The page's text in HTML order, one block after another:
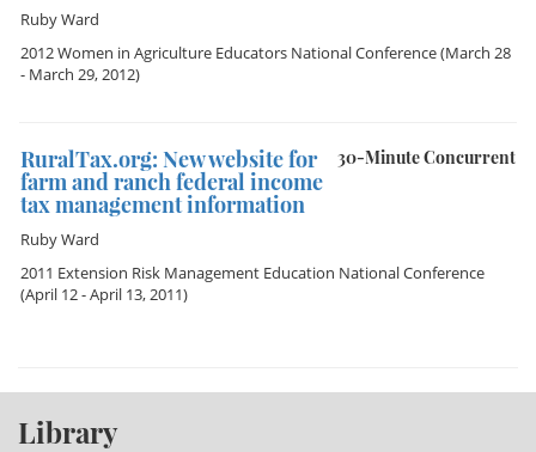
Ruby Ward
2012 Women in Agriculture Educators National Conference(March 28
- March 29, 2012)
30-Minute Concurrent
RuralTax.org: New website for
farm and ranch federal income
tax management information
Ruby Ward
2011 Extension Risk Management Education National Conference
(April 12 - April 13, 2011)
Library